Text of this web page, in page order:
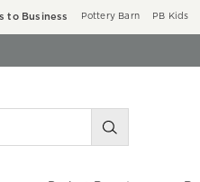
to Business Pottery Barn PB Kids